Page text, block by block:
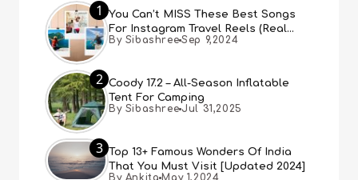
1
You Can’t MISS These Best Songs
For Instagram Travel Reels (Real
People, Real Choice)
By Sibashree Sep 9,2024
2 Coody 17.2 – All-Season Inflatable
Tent For Camping
By Sibashree Jul 31,2025
3
Top 13+ Famous Wonders Of India
That You Must Visit [Updated 2024]
By Ankita May 1,2024